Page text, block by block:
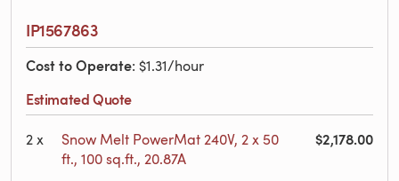
IP1567863
Cost to Operate: $1.31/hour
Estimated Quote
2x
Snow Melt PowerMat 240V, 2 x 50
ft., 100 sq.ft., 20.87A
$2,178.00